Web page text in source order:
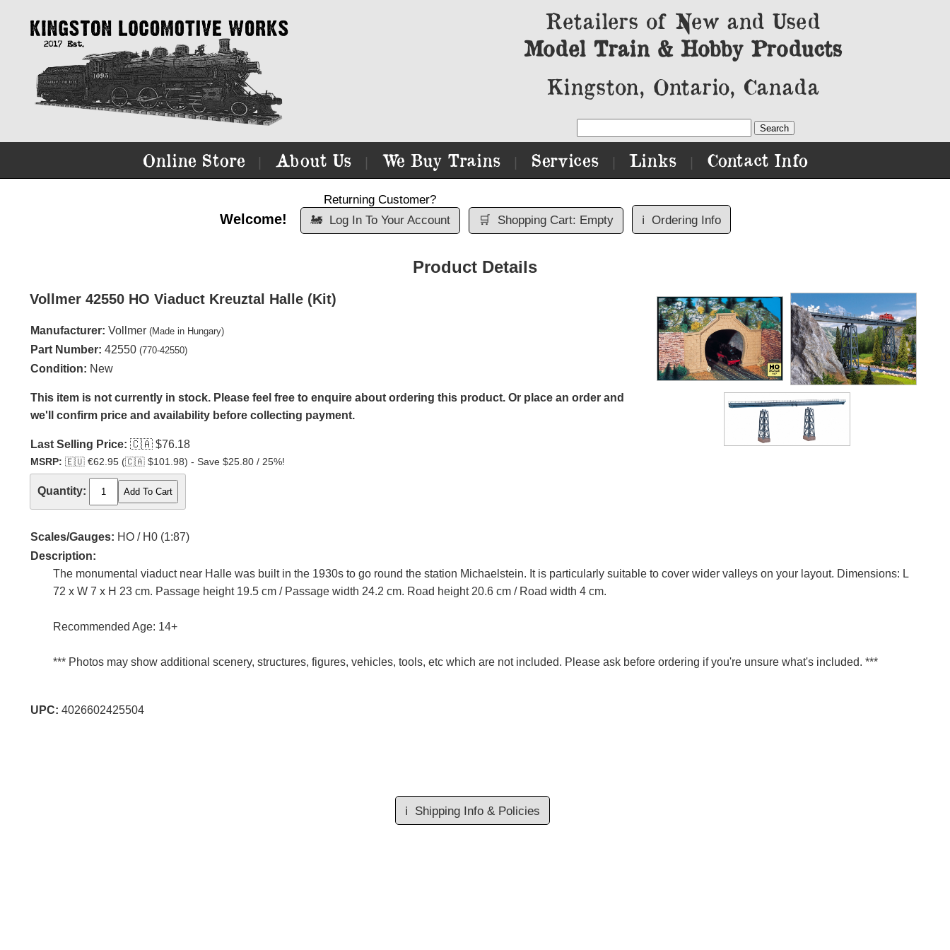
Retailers of New and Used
Model Train & Hobby Products
Kingston, Ontario, Canada
Online Store About Us We Buy Trains Services Links Contact Info
Welcome!
Returning Customer?
🚂
Log In To Your Account 🛒 Shopping Cart: Empty ℹ️ Ordering Info
Product Details
Vollmer 42550 HO Viaduct Kreuztal Halle (Kit)
Manufacturer: Vollmer (Made in Hungary)
Part Number: 42550 (770-42550)
Condition: New
This item is not currently in stock. Please feel free to enquire about ordering this product. Or place an order and
we'll confirm price and availability before collecting payment.
Last Selling Price: 🇨🇦 $76.18
MSRP: 🇪🇺 €62.95 (🇨🇦 $101.98) - Save $25.80 / 25%!
Quantity:
Scales/Gauges: HO / H0 (1:87)
Description:
The monumental viaduct near Halle was built in the 1930s to go round the station Michaelstein. It is particularly suitable to cover wider valleys on your layout. Dimensions: L
72 x W 7 x H 23 cm. Passage height 19.5 cm / Passage width 24.2 cm. Road height 20.6 cm / Road width 4 cm.
Recommended Age: 14+
*** Photos may show additional scenery, structures, figures, vehicles, tools, etc which are not included. Please ask before ordering if you're unsure what's included. ***
UPC: 4026602425504
ℹ️ Shipping Info & Policies